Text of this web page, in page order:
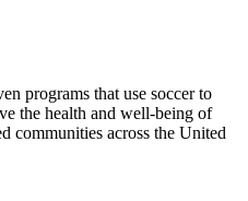
programs that use soccer to
the health and well-being of
communities across the United